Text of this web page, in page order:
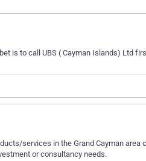
is to call UBS ( Cayman Islands) Ltd
services in the Grand Cayman area
or consultancy needs.